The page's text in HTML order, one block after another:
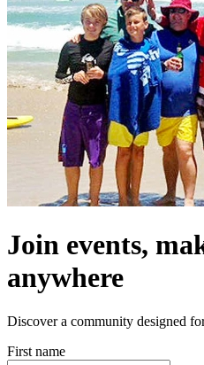
Join events,
anywhere
Discover a community designed
First name